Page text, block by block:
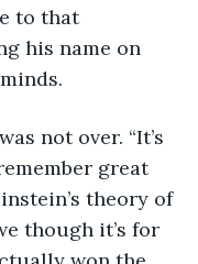
to that
his name on
not over. “It’s
great
theory of
though it’s for